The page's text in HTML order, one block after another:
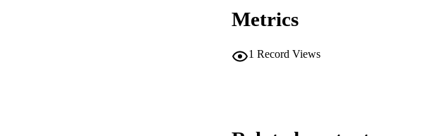
Metrics
1 Record Views